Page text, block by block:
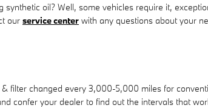
oil? Well, some vehicles require it,
our service center with any questions about your
filter changed every 3,000-5,000 miles for
confer your dealer to find out the intervals that